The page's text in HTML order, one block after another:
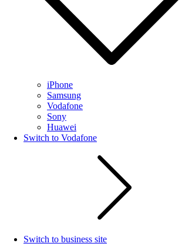
iPhone
Samsung
Vodafone
Sony
Huawei
Switch to Vodafone
Switch to business site